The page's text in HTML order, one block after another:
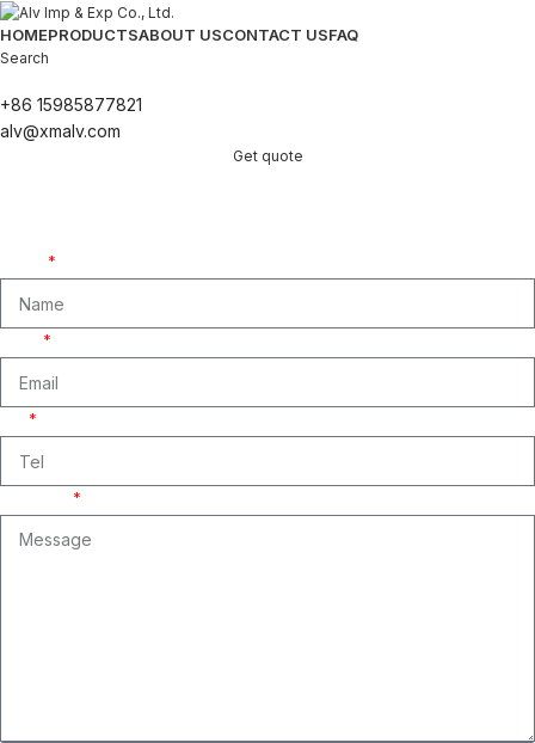
HOMEPRODUCTSABOUT USCONTACT USFAQ
Search
+86 15985877821
alv@xmalv.com
Get quote